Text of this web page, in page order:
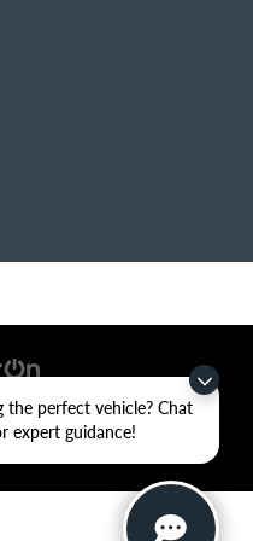
the perfect vehicle? Chat
expert guidance!
AR72120 | Sales:501-436-